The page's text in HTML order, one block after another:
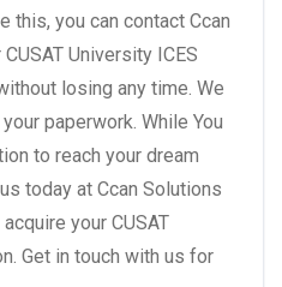
this, you can contact Ccan
University ICES
losing any time. We
paperwork. While You
to reach your dream
today at Ccan Solutions
your CUSAT
Get in touch with us for